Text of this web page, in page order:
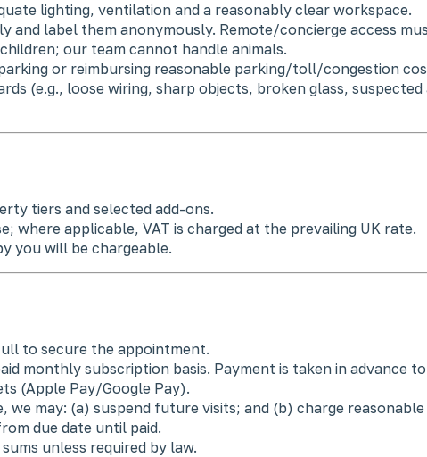
lighting, ventilation and a reasonably clear workspace.
and label them anonymously. Remote/concierge access
our team cannot handle animals.
or reimbursing reasonable parking/toll/congestion
(e.g., loose wiring, sharp objects, broken glass,
tiers and selected add-ons.
where applicable, VAT is charged at the prevailing UK rate.
you will be chargeable.
to secure the appointment.
monthly subscription basis. Payment is taken in advance
(Apple Pay/Google Pay).
we may: (a) suspend future visits; and (b) charge reasonable
due date until paid.
unless required by law.